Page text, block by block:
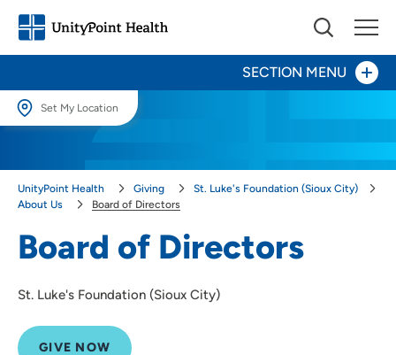
Set My Location
locations.
Use my current location
Board of Directors
St. Luke's Foundation (Sioux City)
GIVE NOW
UnityPoint Health Giving
St. Luke's Foundation (Sioux City)
About Us
Board of Directors
SECTION MENU
Your Impact
Board of Directors